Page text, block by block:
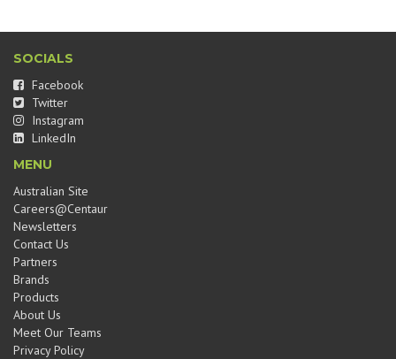
SOCIALS
Facebook
Twitter
Instagram
LinkedIn
MENU
Australian Site
Careers@Centaur
Newsletters
Contact Us
Partners
Brands
Products
About Us
Meet Our Teams
Privacy Policy